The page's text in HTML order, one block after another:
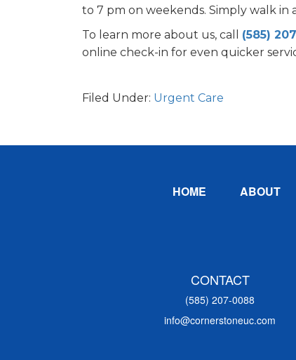
to 7 pm on weekends. Simply walk in
To learn more about us, call (585)
online check-in for even quicker
Filed Under: Urgent Care
HOME ABOUT
CONTACT
(585) 207-0088
info@cornerstoneuc.com